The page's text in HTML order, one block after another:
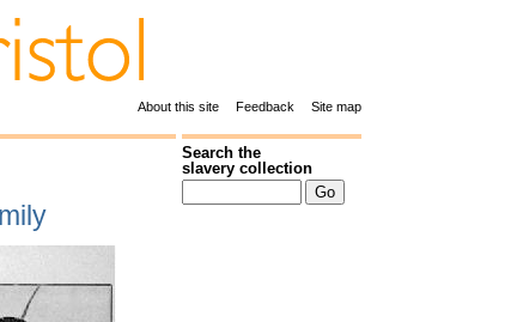
About this site Feedback Site map
Search the
slavery collection